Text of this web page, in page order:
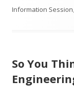
Information Session,
So You